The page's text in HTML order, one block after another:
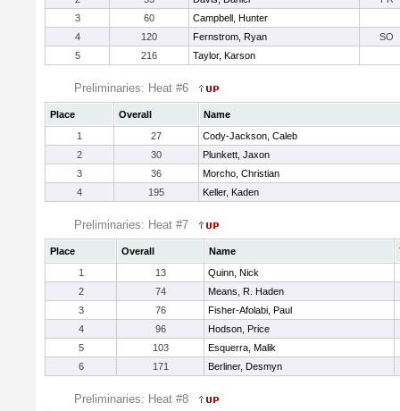
3
60
Campbell, Hunter
4
120 Fernstrom, Ryan
SO
5
216 Taylor, Karson
Preliminaries: Heat #6
Place Overall
Name
1
27
Cody-Jackson, Caleb
2
30
Plunkett, Jaxon
3
36
Morcho, Christian
4
195 Keller, Kaden
Preliminaries: Heat #7
Place Overall Name
1
13
Quinn, Nick
2
74
Means, R. Haden
3
76
Fisher-Afolabi, Paul
4
96
Hodson, Price
5
103
Esquerra, Malik
6
171 Berliner, Desmyn
Preliminaries: Heat #8